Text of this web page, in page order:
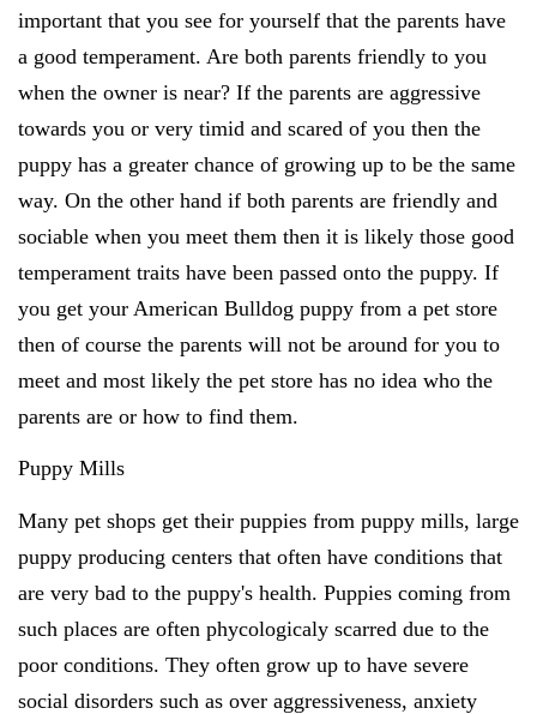
important that you see for yourself that the parents have
a good temperament. Are both parents friendly to you
when the owner is near? If the parents are aggressive
towards you or very timid and scared of you then the
puppy has a greater chance of growing up to be the same
way. On the other hand if both parents are friendly and
sociable when you meet them then it is likely those good
temperament traits have been passed onto the puppy. If
you get your American Bulldog puppy from a pet store
then of course the parents will not be around for you to
meet and most likely the pet store has no idea who the
parents are or how to find them.
Puppy Mills
Many pet shops get their puppies from puppy mills, large
puppy producing centers that often have conditions that
are very bad to the puppy's health. Puppies coming from
such places are often phycologicaly scarred due to the
poor conditions. They often grow up to have severe
social disorders such as over aggressiveness, anxiety